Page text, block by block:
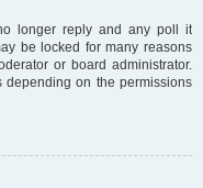
longer reply and any poll it
be locked for many reasons
or board administrator.
on the permissions